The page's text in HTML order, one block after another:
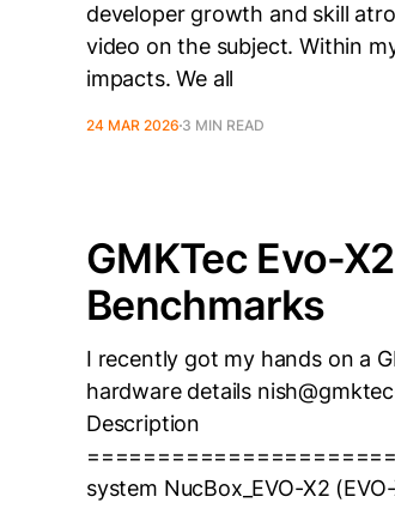
developer growth and skill
video on the subject. Within
impacts. We all
24 MAR 2026 3 MIN READ
GMKTec Evo-
Benchmarks
I recently got my hands on a
hardware details
Description
system NucBox_EVO-X2